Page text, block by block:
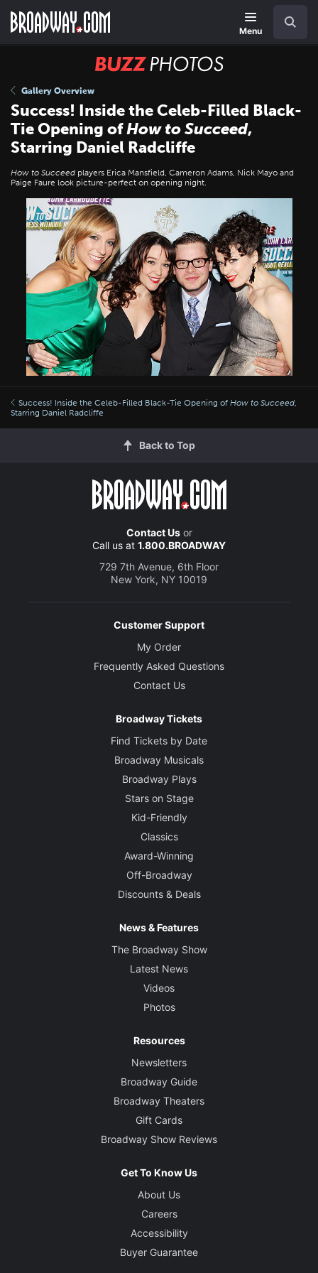
main
Menu
BUZZ
Gallery Overview
Success! Inside the Celeb-Filled Black-
Tie Opening ofHow to Succeed,
Starring Daniel Radcliffe
How to Succeed players Erica Mansfield, Cameron Adams, Nick Mayo and
Paige Faure look picture-perfect on opening night.
Success! Inside the Celeb-Filled Black-Tie Opening of How to Succeed,
Starring Daniel Radcliffe
Back to Top
Contact Usor
Call us at 1.800.BROADWAY
729 7th Avenue, 6th Floor
New York, NY 10019
Customer Support
My Order
Frequently Asked Questions
Contact Us
Broadway Tickets
Find Tickets by Date
Broadway Musicals
Broadway Plays
Stars on Stage
Kid-Friendly
Classics
Award-Winning
Off-Broadway
Discounts & Deals
News & Features
The Broadway Show
Latest News
Videos
Photos
Resources
Newsletters
Broadway Guide
Broadway Theaters
Gift Cards
Broadway Show Reviews
Get To Know Us
About Us
Careers
Accessibility
Buyer Guarantee